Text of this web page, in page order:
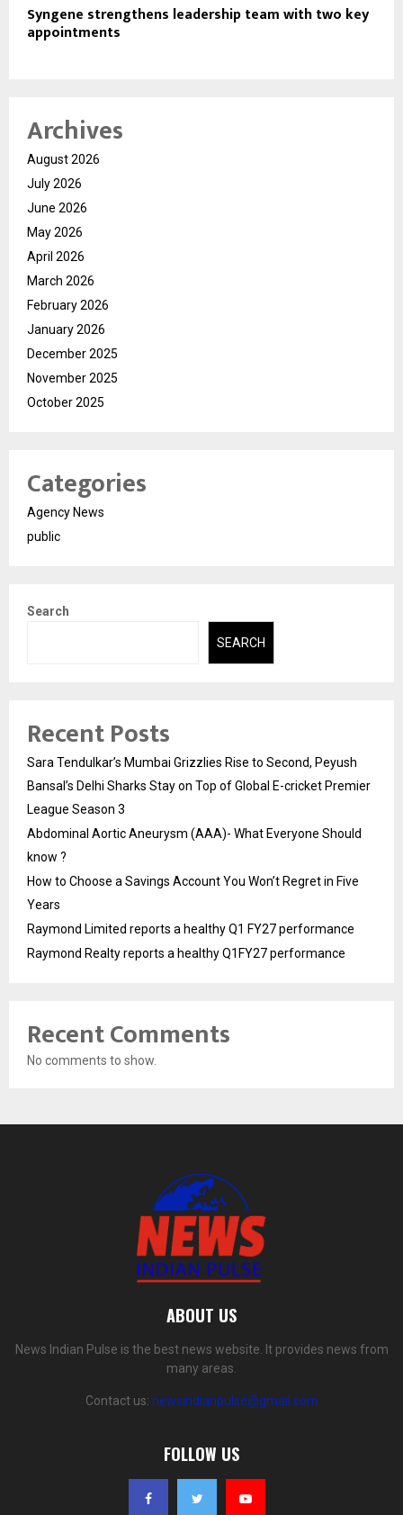
Syngene strengthens leadership team with two key
appointments
Archives
August 2026
July 2026
June 2026
May 2026
April 2026
March 2026
February 2026
January 2026
December 2025
November 2025
October 2025
Categories
Agency News
public
Search
SEARCH
Recent Posts
Sara Tendulkar’s Mumbai Grizzlies Rise to Second, Peyush
Bansal’s Delhi Sharks Stay on Top of Global E-cricket Premier
League Season 3
Abdominal Aortic Aneurysm (AAA)- What Everyone Should
know ?
How to Choose a Savings Account You Won’t Regret in Five
Years
Raymond Limited reports a healthy Q1 FY27 performance
Raymond Realty reports a healthy Q1FY27 performance
Recent Comments
No comments to show.
ABOUT US
News Indian Pulse is the best news website. It provides news from
many areas.
Contact us: newsindianpulse@gmail.com
FOLLOW US